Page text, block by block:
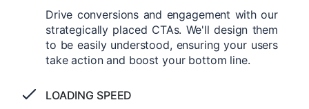
Drive conversions and engagement with our
strategically placed CTAs. We'll design them
to be easily understood, ensuring your users
take action and boost your bottom line.
LOADING SPEED